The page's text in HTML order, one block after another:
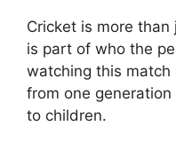
Cricket is more
is part of who the
watching this
from one
to children.